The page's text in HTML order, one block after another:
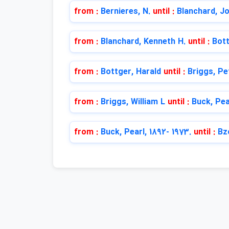
from : Bernieres, N. until : Blanchard,
from : Blanchard, Kenneth H. until :
from : Bottger, Harald until : Briggs,
from : Briggs, William L until : Buck,
from : Buck, Pearl, 1892- 1973. until :